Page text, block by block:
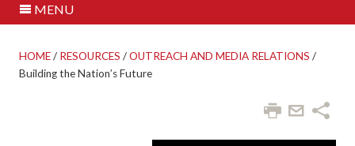
MENU
HOME/ RESOURCES /OUTREACH AND MEDIA RELATIONS /
Building the Nation’s Future